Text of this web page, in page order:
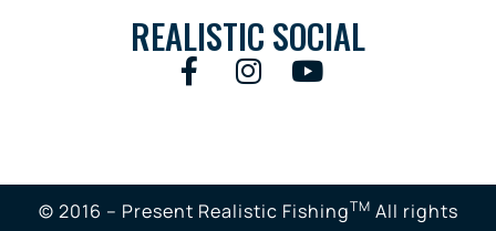
REALISTIC SOCIAL
© 2016 – Present Realistic FishingTM All rights